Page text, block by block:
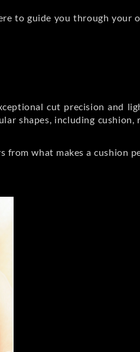
to guide you through your
cut precision and
shapes, including cushion,
what makes a cushion